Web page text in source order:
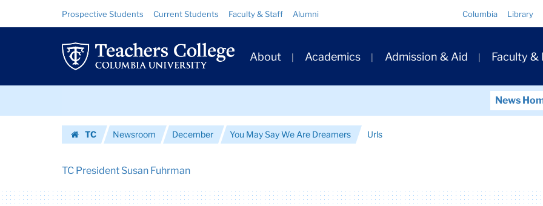
|
Teachers
College
University
Resource
Links
Prospective Students Current Students Faculty & Staff Alumni Columbia Library
Primary
Navigation
About Academics Admission & Aid Faculty &
News
TC
Newsroom December You May Say We Are Dreamers Urls
TC President Susan Fuhrman